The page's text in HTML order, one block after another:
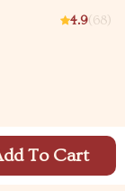
To Cart
Bossy | Digital
to Be a Leader
4.9(68)